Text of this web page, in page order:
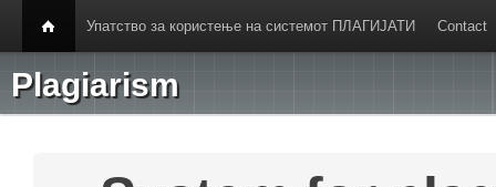
Упатство за користење на системот ПЛАГИЈАТИ Contact
Plagiarism